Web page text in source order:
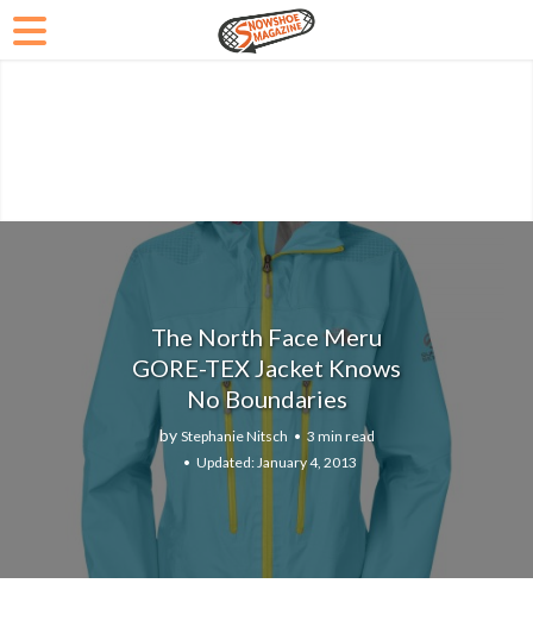
The North Face Meru
GORE-TEX Jacket Knows
No Boundaries
by Stephanie Nitsch
3 min read
January 4, 2013